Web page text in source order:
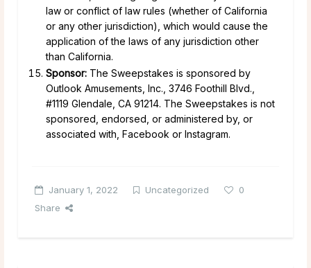
law or conflict of law rules (whether of California
or any other jurisdiction), which would cause the
application of the laws of any jurisdiction other
than California.
Sponsor: The Sweepstakes is sponsored by
Outlook Amusements, Inc., 3746 Foothill Blvd.,
#1119 Glendale, CA 91214. The Sweepstakes is not
sponsored, endorsed, or administered by, or
associated with, Facebook or Instagram.
January 1, 2022 Uncategorized
0
Share